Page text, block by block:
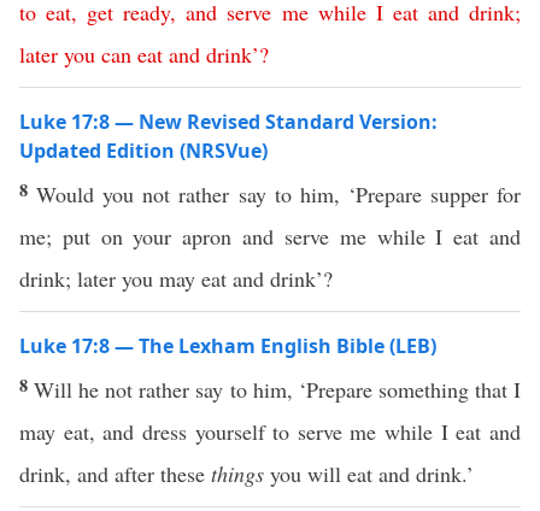
to eat, get ready, and serve me while I eat and drink;
later you can eat and drink’?
Luke 17:8 — New Revised Standard Version:
Updated Edition (NRSVue)
8Would you not rather say to him, ‘Prepare supper for
me; put on your apron and serve me while I eat and
drink; later you may eat and drink’?
Luke 17:8 — The Lexham English Bible (LEB)
8Will he not rather say to him, ‘Prepare something that I
may eat, and dress yourself to serve me while I eat and
drink, and after these things you will eat and drink.’